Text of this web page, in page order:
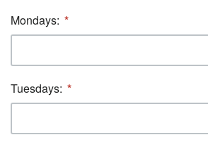
Mondays:
Tuesdays: